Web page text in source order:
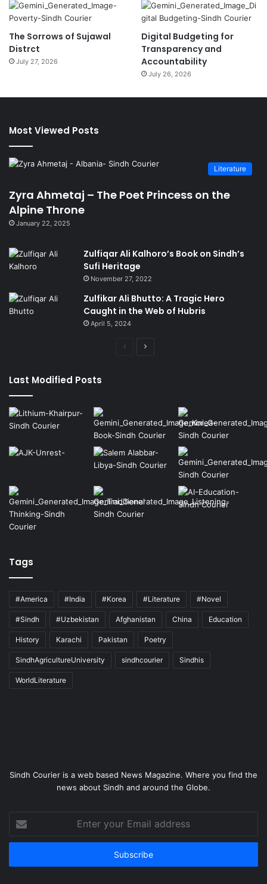
The Sorrows of Sujawal
Distrct
July 27, 2026
Digital Budgeting for
Transparency and
Accountability
July 26, 2026
Most Viewed Posts
Literature
Zyra Ahmetaj – The Poet Princess on the
Alpine Throne
January 22, 2025
Zulfiqar Ali Kalhoro’s Book on Sindh’s
Sufi Heritage
November 27, 2022
Zulfikar Ali Bhutto: A Tragic Hero
Caught in the Web of Hubris
April 5, 2024
Previous
Last Modified Posts
Tags
#America #India #Korea #Literature #Novel
#Sindh #Uzbekistan Afghanistan China Education
History Karachi Pakistan Poetry
SindhAgricultureUniversity sindhcourier Sindhis
WorldLiterature
Sindh Courier is a web based News Magazine. Where you find the
news about Sindh and around the Globe.
your
Email